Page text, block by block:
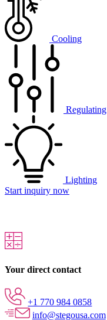
Cooling
Regulating
Lighting
Start inquiry now
Your direct contact
+1 770 984 0858
info@stegousa.com